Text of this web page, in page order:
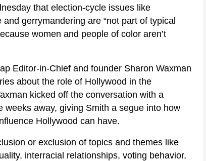
that election-cycle issues like
gerrymandering are “not part of typical
women and people of color aren’t
Editor-in-Chief and founder Sharon Waxman
about the role of Hollywood in the
kicked off the conversation with a
weeks away, giving Smith a segue into how
Hollywood can have.
or exclusion of topics and themes like
interracial relationships, voting behavior,